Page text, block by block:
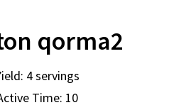
qorma2
4 servings
Time: 10